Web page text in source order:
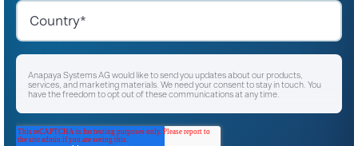
Anapaya Systems AG would like to send you updates about our products,
services, and marketing materials. We need your consent to stay in touch. You
have the freedom to opt out of these communications at any time.
*